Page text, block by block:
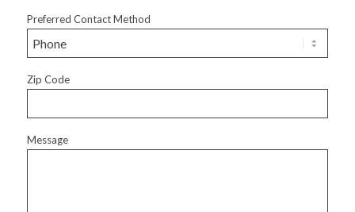
Preferred Contact Method
Zip Code
Message